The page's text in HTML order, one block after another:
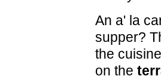
An a' la
supper?
the
on the